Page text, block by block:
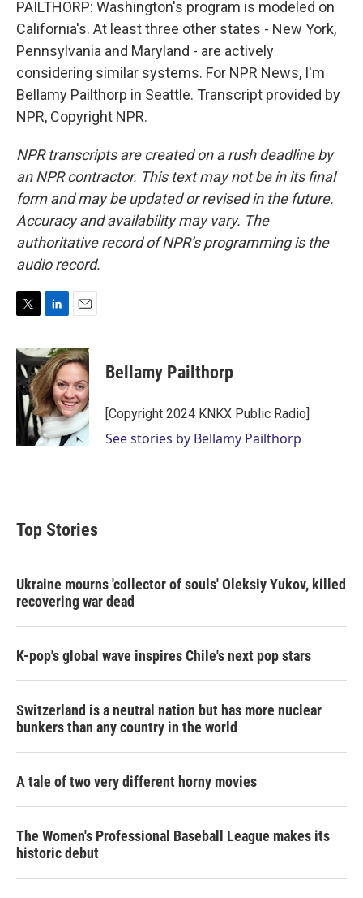
PAILTHORP: Washington's program is modeled on
California's. At least three other states - New York,
Pennsylvania and Maryland - are actively
considering similar systems. For NPR News, I'm
Bellamy Pailthorp in Seattle. Transcript provided by
NPR, Copyright NPR.
NPR transcripts are created on a rush deadline by
an NPR contractor. This text may not be in its final
form and may be updated or revised in the future.
Accuracy and availability may vary. The
authoritative record of NPR’s programming is the
audio record.
i
t
t
e
n
k
e
d
I
n
a
i
l
Bellamy Pailthorp
[Copyright 2024 KNKX Public Radio]
See stories by Bellamy Pailthorp
Top Stories
Ukraine mourns 'collector of souls' Oleksiy Yukov, killed
recovering war dead
K-pop's global wave inspires Chile's next pop stars
Switzerland is a neutral nation but has more nuclear
bunkers than any country in the world
A tale of two very different horny movies
The Women's Professional Baseball League makes its
historic debut